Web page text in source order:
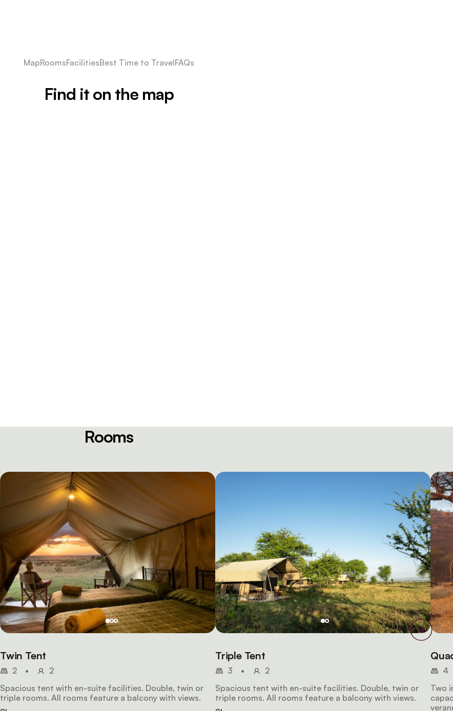
MapRoomsFacilitiesBest Time to TravelFAQs
Find it on the map
Rooms
Twin Tent
2 •
2
Spacious tent with en-suite facilities. Double, twin or
triple rooms. All rooms feature a balcony with views.
Triple Tent
3 •
2
Spacious tent with en-suite facilities. Double, twin or
triple rooms. All rooms feature a balcony with views.
4
Two